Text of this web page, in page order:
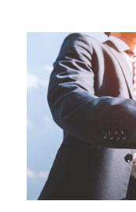
This is some text
Hidden Risks
The Impact of the
Diligence
Jul 28, 2026